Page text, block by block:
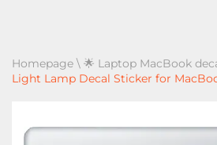
Homepage \ 🌟 Laptop MacBook
Light Lamp Decal Sticker for